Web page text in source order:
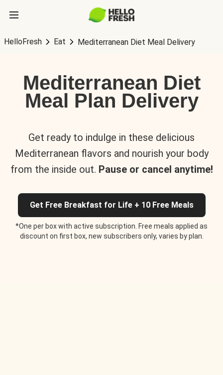
HelloFresh Eat Mediterranean Diet Meal Delivery
Mediterranean Diet
Meal Plan Delivery
Get ready to indulge in these delicious
Mediterranean flavors and nourish your body
from the inside out. Pause or cancel anytime!
Get Free Breakfast for Life + 10 Free Meals
*One per box with active subscription. Free meals applied as
discount on first box, new subscribers only, varies by plan.